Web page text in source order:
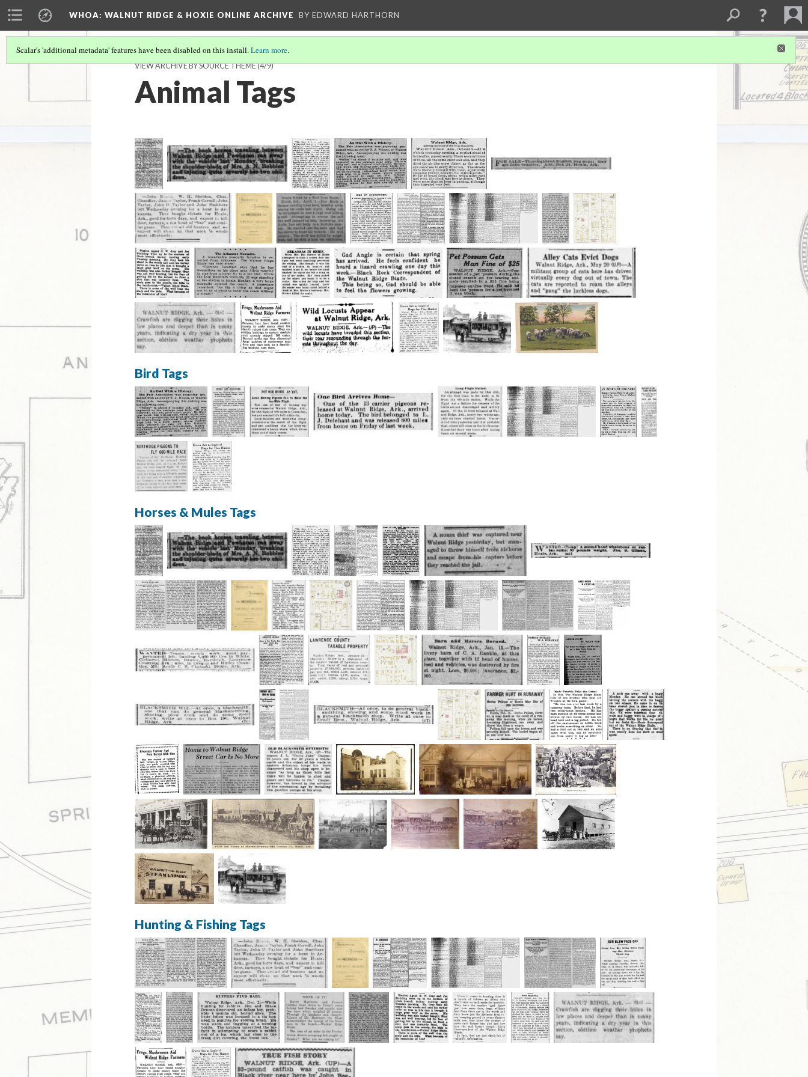
WHOA: WALNUT RIDGE & HOXIE ONLINE ARCHIVE BY EDWARD HARTHORN
Scalar's 'additional metadata' features have been disabled on this install.Learn more.
VIEW ARCHIVE BY SOURCE THEME(4/9)
Animal Tags
Bird Tags
Horses & Mules Tags
Hunting & Fishing Tags